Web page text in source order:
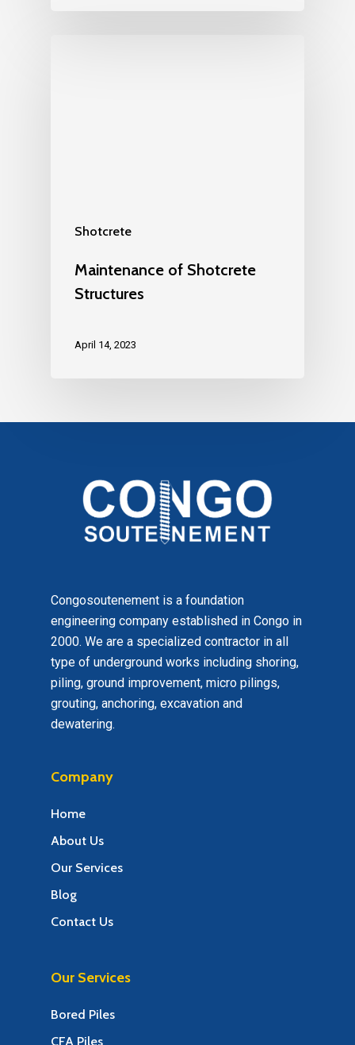
Shotcrete
Maintenance of Shotcrete
Structures
April 14, 2023
Congosoutenement is a foundation
engineering company established in Congo in
2000. We are a specialized contractor in all
type of underground works including shoring,
piling, ground improvement, micro pilings,
grouting, anchoring, excavation and
dewatering.
Company
Home
About Us
Our Services
Blog
Contact Us
Our Services
Bored Piles
CFA Piles